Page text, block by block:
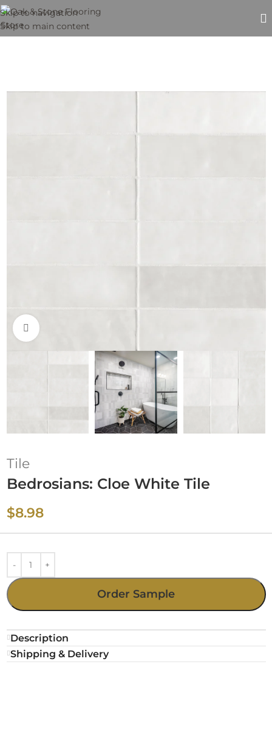
Skip to navigation
Skip to main content
Tile
Bedrosians: Cloe White Tile
$8.98
Order Sample
Description
Shipping & Delivery